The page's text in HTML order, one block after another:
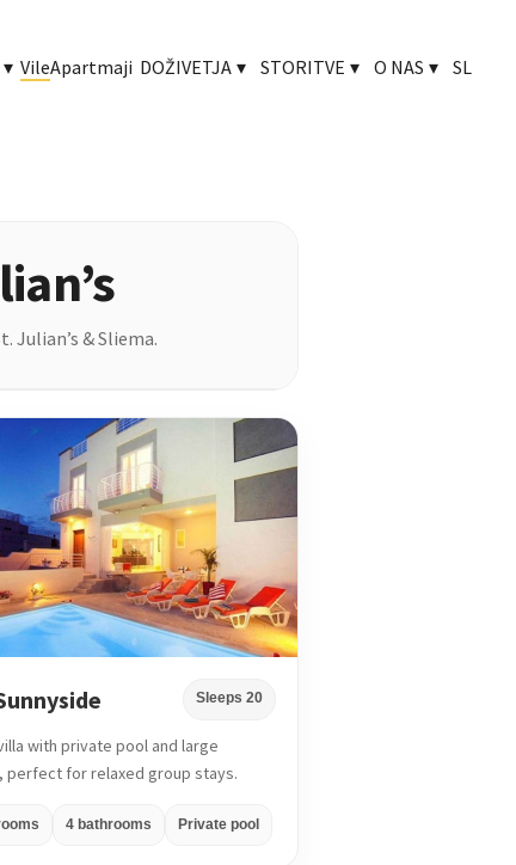
▾ VileApartmaji DOŽIVETJA ▾ STORITVE ▾ O NAS ▾ SL
Julian’s & Sliema.
Sleeps 20
with private pool and large
perfect for relaxed group stays.
4 bathrooms Private pool